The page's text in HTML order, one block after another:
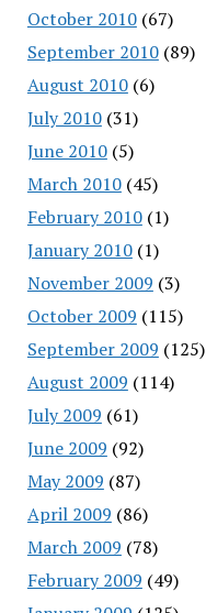
October 2010(67)
September 2010(89)
August 2010(6)
July 2010(31)
June 2010(5)
March 2010(45)
February 2010(1)
January 2010(1)
November 2009 (3)
October 2009 (115)
September 2009 (125)
August 2009 (114)
July 2009 (61)
June 2009 (92)
May 2009 (87)
April 2009 (86)
March 2009 (78)
February 2009 (49)